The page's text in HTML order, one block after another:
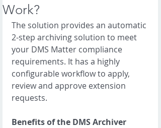
Work?
The solution provides an automatic
2-step archiving solution to meet
your DMS Matter compliance
requirements. It has a highly
configurable workflow to apply,
review and approve extension
requests.
Benefits of the DMS Archiver